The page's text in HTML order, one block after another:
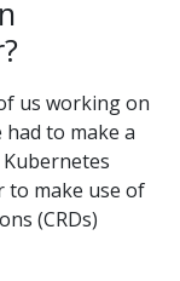
us working on
had to make a
to make use of
(CRDs)